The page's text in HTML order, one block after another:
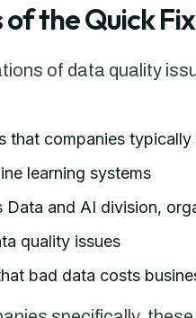
the Quick Fix
of data quality
that companies
learning systems
and AI division,
quality issues
bad data costs